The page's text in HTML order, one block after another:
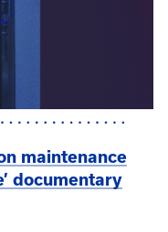
maintenance
documentary